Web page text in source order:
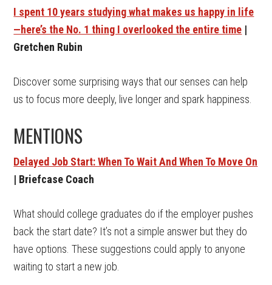
I spent 10 years studying what makes us happy in life
—here’s the No. 1 thing I overlooked the entire time |
Gretchen Rubin
Discover some surprising ways that our senses can help
us to focus more deeply, live longer and spark happiness.
MENTIONS
Delayed Job Start: When To Wait And When To Move On
| Briefcase Coach
What should college graduates do if the employer pushes
back the start date? It’s not a simple answer but they do
have options. These suggestions could apply to anyone
waiting to start a new job.